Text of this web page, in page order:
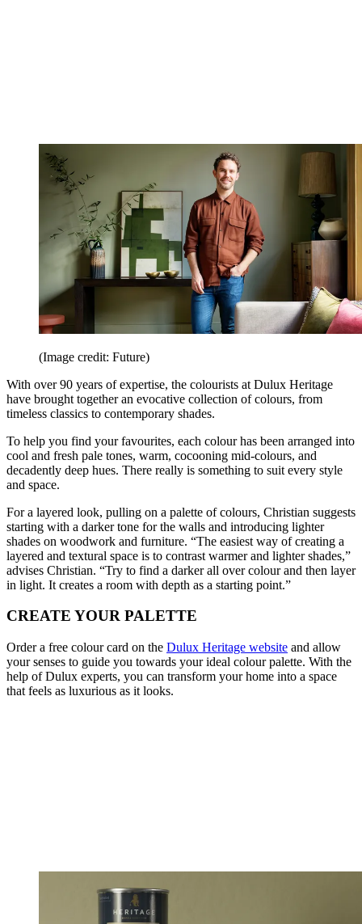
(Image credit: Future)
With over 90 years of expertise, the colourists at Dulux Heritage
have brought together an evocative collection of colours, from
timeless classics to contemporary shades.
To help you find your favourites, each colour has been arranged into
cool and fresh pale tones, warm, cocooning mid-colours, and
decadently deep hues. There really is something to suit every style
and space.
For a layered look, pulling on a palette of colours, Christian suggests
starting with a darker tone for the walls and introducing lighter
shades on woodwork and furniture. “The easiest way of creating a
layered and textural space is to contrast warmer and lighter shades,”
advises Christian. “Try to find a darker all over colour and then layer
in light. It creates a room with depth as a starting point.”
CREATE YOUR PALETTE
Order a free colour card on the Dulux Heritage website and allow
your senses to guide you towards your ideal colour palette. With the
help of Dulux experts, you can transform your home into a space
that feels as luxurious as it looks.